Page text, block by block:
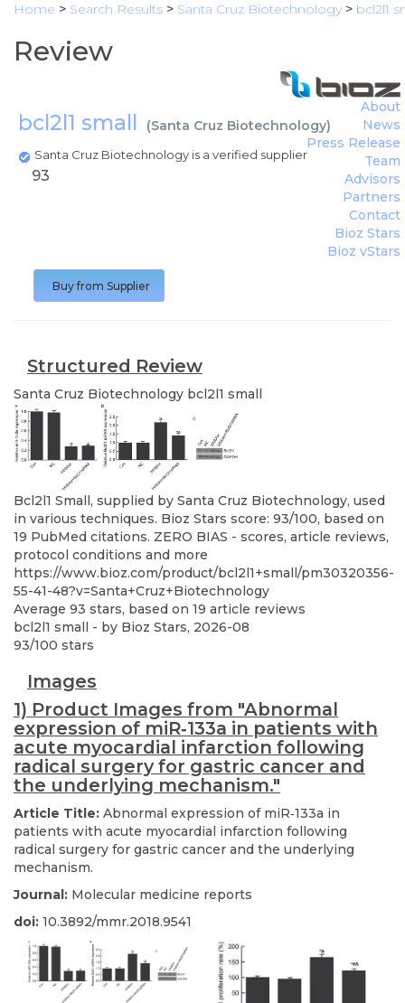
Home > Search Results > Santa Cruz Biotechnology > bcl2l1
Review
bcl2l1 small (Santa Cruz Biotechnology)
Santa Cruz Biotechnology is a verified supplier
About
News
Press Release
Team
Advisors
Partners
Contact
Bioz Stars
Bioz vStars
93
Buy from Supplier
Structured Review
Santa Cruz Biotechnology bcl2l1 small
Bcl2l1 Small, supplied by Santa Cruz Biotechnology, used
in various techniques. Bioz Stars score: 93/100, based on
19 PubMed citations. ZERO BIAS - scores, article reviews,
protocol conditions and more
https://www.bioz.com/product/bcl2l1+small/pm30320356-
55-41-48?v=Santa+Cruz+Biotechnology
Average 93 stars, based on 19 article reviews
bcl2l1 small - by Bioz Stars, 2026-08
93/100 stars
Images
1) Product Images from "Abnormal
expression of miR‑133a in patients with
acute myocardial infarction following
radical surgery for gastric cancer and
the underlying mechanism."
Article Title: Abnormal expression of miR‑133a in
patients with acute myocardial infarction following
radical surgery for gastric cancer and the underlying
mechanism.
Journal: Molecular medicine reports
doi: 10.3892/mmr.2018.9541